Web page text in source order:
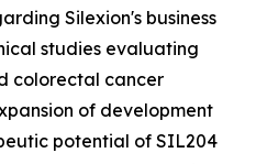
Silexion's business
studies evaluating
colorectal cancer
of development
potential of SIL204